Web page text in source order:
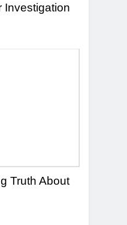
Investigation
Truth About